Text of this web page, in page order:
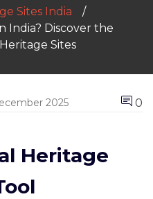
Sites India
India? Discover the
Sites
2025 0
Heritage